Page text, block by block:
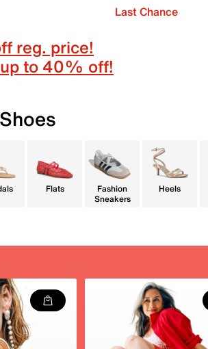
Last Chance
reg. price!
to 40% off!
Flats
Fashion
Sneakers
Heels